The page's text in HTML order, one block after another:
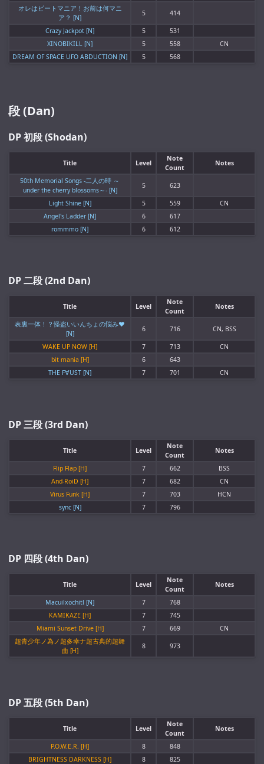
オレはビートマニア！お前は何マニ
ア？ [N]
5 414
Crazy Jackpot [N] 5
531
XINOBIKILL [N]
5 558
CN
DREAM OF SPACE UFO ABDUCTION [N]
5 568
段 (Dan)
DP 初段 (Shodan)
Title Level
Note
Count
Notes
50th Memorial Songs -二人の時 ～
under the cherry blossoms～- [N]
5 623
Light Shine [N] 5 559
CN
Angel's Ladder [N]
6
617
rommmo [N]
6 612
DP 二段 (2nd Dan)
Title Level
Note
Count
Notes
表裏一体！？怪盗いいんちょの悩み♥
[N]
6 716 CN, BSS
WAKE UP NOW [H] 7 713
CN
bit mania [H]
6
643
THE F∀UST [N]
7 701 CN
DP 三段 (3rd Dan)
Title Level
Note
Count
Notes
Flip Flap [H] 7 662
BSS
And-RoiD [H]
7 682
CN
Virus Funk [H]
7 703
HCN
sync [N]
7 796
DP 四段 (4th Dan)
Title Level
Note
Count
Notes
Macuilxochitl [N] 7
768
KAMIKAZE [H]
7
745
Miami Sunset Drive [H]
7 669
CN
超青少年ノ為ノ超多幸ナ超古典的超舞
曲 [H]
8 973
DP 五段 (5th Dan)
Title Level
Note
Count
Notes
P.O.W.E.R. [H] 8
848
BRIGHTNESS DARKNESS [H]
8
825